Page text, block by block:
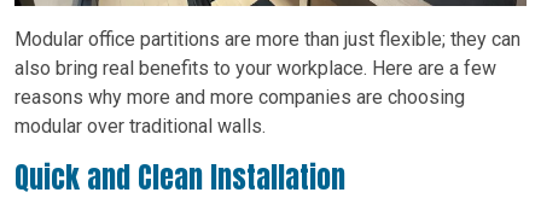
Modular office partitions are more than just flexible; they can
also bring real benefits to your workplace. Here are a few
reasons why more and more companies are choosing
modular over traditional walls.
Quick and Clean Installation